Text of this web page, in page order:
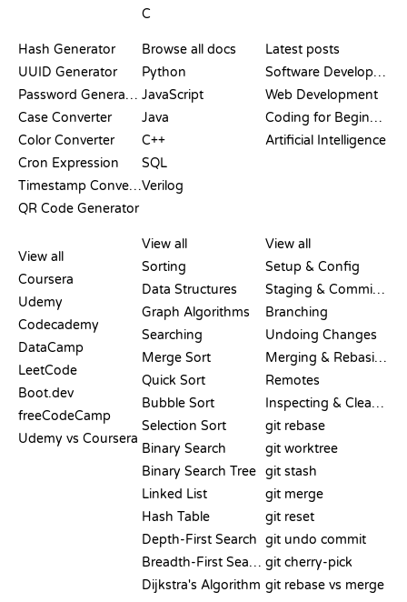
C
Hash Generator
UUID Generator
Password Generator
Case Converter
Color Converter
Cron Expression
Timestamp Converter
QR Code Generator
Browse all docs
Python
JavaScript
Java
C++
SQL
Verilog
Latest posts
Software Development
Web Development
Coding for Beginners
Artificial Intelligence
View all
Coursera
Udemy
Codecademy
DataCamp
LeetCode
Boot.dev
freeCodeCamp
Udemy vs Coursera
View all
Sorting
Data Structures
Graph Algorithms
Searching
Merge Sort
Quick Sort
Bubble Sort
Selection Sort
Binary Search
Binary Search Tree
Linked List
Hash Table
Depth-First Search
Breadth-First Search
Dijkstra's Algorithm
View all
Setup & Config
Staging & Committing
Branching
Undoing Changes
Merging & Rebasing
Remotes
Inspecting & Cleanup
git rebase
git worktree
git stash
git merge
git reset
git undo commit
git cherry-pick
git rebase vs merge